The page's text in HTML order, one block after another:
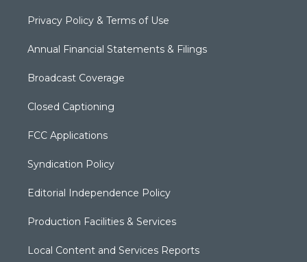
Privacy Policy & Terms of Use
Annual Financial Statements & Filings
Broadcast Coverage
Closed Captioning
FCC Applications
Syndication Policy
Editorial Independence Policy
Production Facilities & Services
Local Content and Services Reports